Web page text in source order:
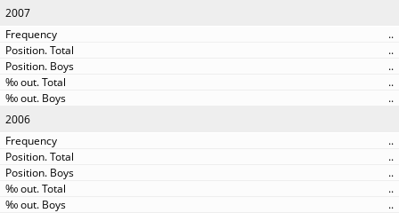
2007
..
..
..
..
..
2006
..
..
..
..
..